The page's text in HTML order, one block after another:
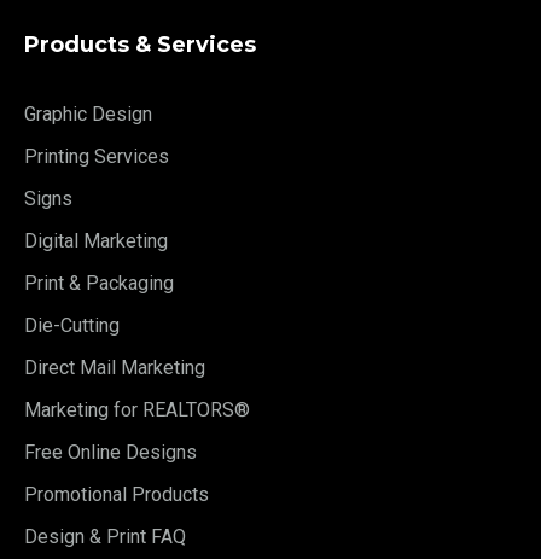
Products & Services
Graphic Design
Printing Services
Signs
Digital Marketing
Print & Packaging
Die-Cutting
Direct Mail Marketing
Marketing for REALTORS®
Free Online Designs
Promotional Products
Design & Print FAQ